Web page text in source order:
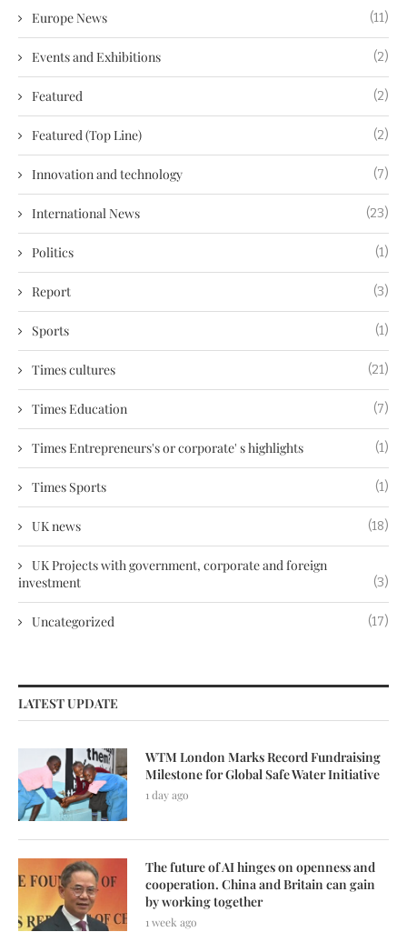
Europe News (11)
Events and Exhibitions (2)
Featured (2)
Featured (Top Line) (2)
Innovation and technology (7)
International News (23)
Politics (1)
Report (3)
Sports (1)
Times cultures (21)
Times Education (7)
Times Entrepreneurs's or corporate' s highlights (1)
Times Sports (1)
UK news (18)
UK Projects with government, corporate and foreign
investment
(3)
Uncategorized (17)
LATEST UPDATE
WTM London Marks Record Fundraising
Milestone for Global Safe Water Initiative
1 day ago
The future of AI hinges on openness and
cooperation. China and Britain can gain
by working together
1 week ago